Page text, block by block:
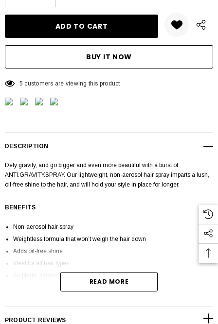
DECREASE QUANTITY:
INCREASE QUANTITY:
5 customers are viewing this product
DESCRIPTION
Defy gravity, and go bigger and even more beautiful with a burst of
ANTI.GRAVITY.SPRAY. Our lightweight, non-aerosol hair spray imparts a lush,
oil-free shine to the hair, and will hold your style in place for longer.
BENEFITS
Non-aerosol hair spray
Weightless formula that won’t weigh the hair down
Adds oil-free shine
Ideal for all hair types
Sulphate, paraben and cruelty-free
HOW TO APPY
READ MORE
PRODUCT REVIEWS